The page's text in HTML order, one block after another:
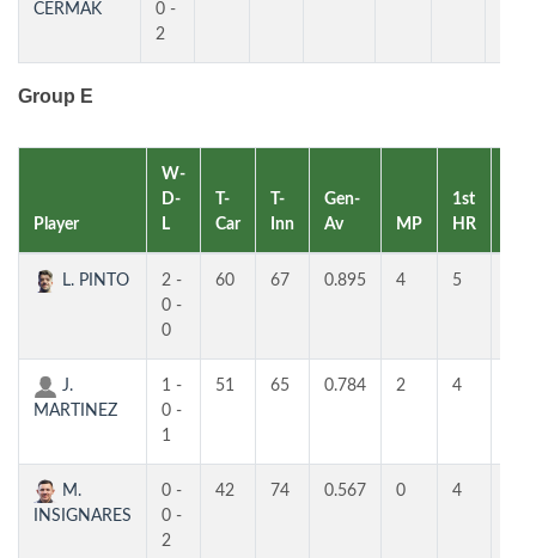
CERMAK
0 -
2
Group E
Player
W-
D-
L
T-
Car
T-
Inn
Gen-
Av
MP
1st
HR
L. PINTO
2 -
0 -
0
60 67 0.895 4 5
J.
MARTINEZ
1 -
0 -
1
51 65 0.784 2 4
M.
INSIGNARES
0 -
0 -
2
42 74 0.567 0 4